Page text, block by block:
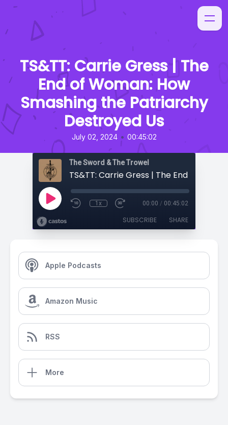
TS&TT: Carrie Gress | The
End of Woman: How
Smashing the Patriarchy
Destroyed Us
July 02, 2024 • 00:45:02
The Sword & The Trowel
1x 00:00 / 00:45:02
SUBSCRIBE SHARE
Apple Podcasts
Amazon Music
RSS
More